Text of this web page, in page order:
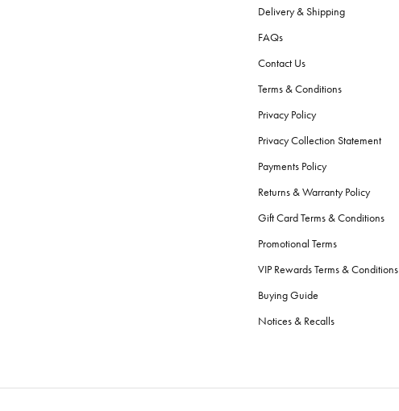
Delivery & Shipping
FAQs
Contact Us
Terms & Conditions
Privacy Policy
Privacy Collection Statement
Payments Policy
Returns & Warranty Policy
Gift Card Terms & Conditions
Promotional Terms
VIP Rewards Terms & Conditions
Buying Guide
Notices & Recalls